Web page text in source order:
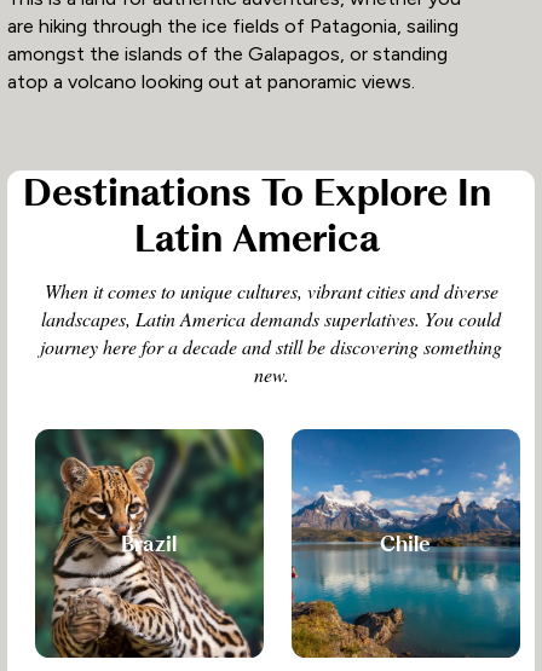
are hiking through the ice fields of Patagonia, sailing
amongst the islands of the Galapagos, or standing
atop a volcano looking out at panoramic views.
Destinations To Explore In
Latin America
When it comes to unique cultures, vibrant cities and diverse
landscapes, Latin America demands superlatives. You could
journey here for a decade and still be discovering something
new.
Brazil Chile